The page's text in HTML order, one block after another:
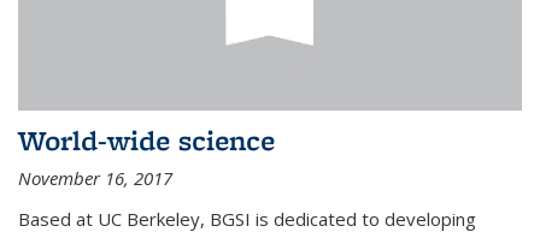
World-wide science
November 16, 2017
Based at UC Berkeley, BGSI is dedicated to developing